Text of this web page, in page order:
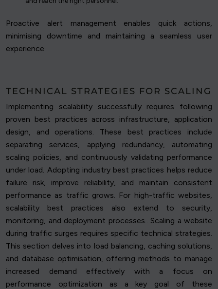
Proactive alert management enables quick actions,
minimising downtime and maintaining a seamless user
experience.
TECHNICAL STRATEGIES FOR SCALING
Implementing scalability successfully requires following
proven best practices across infrastructure, application
design, and operations. These best practices include
separating services, applying redundancy, automating
scaling policies, and continuously validating performance
under load. Adopting industry best practices helps reduce
failure risk, improve reliability, and maintain consistent
performance as traffic grows. For high-traffic websites,
scalability best practices also extend to security,
monitoring, and deployment processes.. Scaling a website
during traffic surges requires specific technical strategies.
This section delves into load balancing, caching solutions,
and database optimisation, offering methods to manage
increased demand effectively with a focus on
performance optimization as a key goal of these